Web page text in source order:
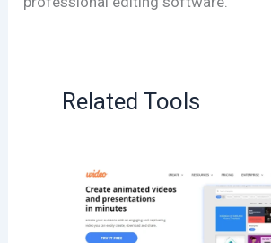
Related Tools